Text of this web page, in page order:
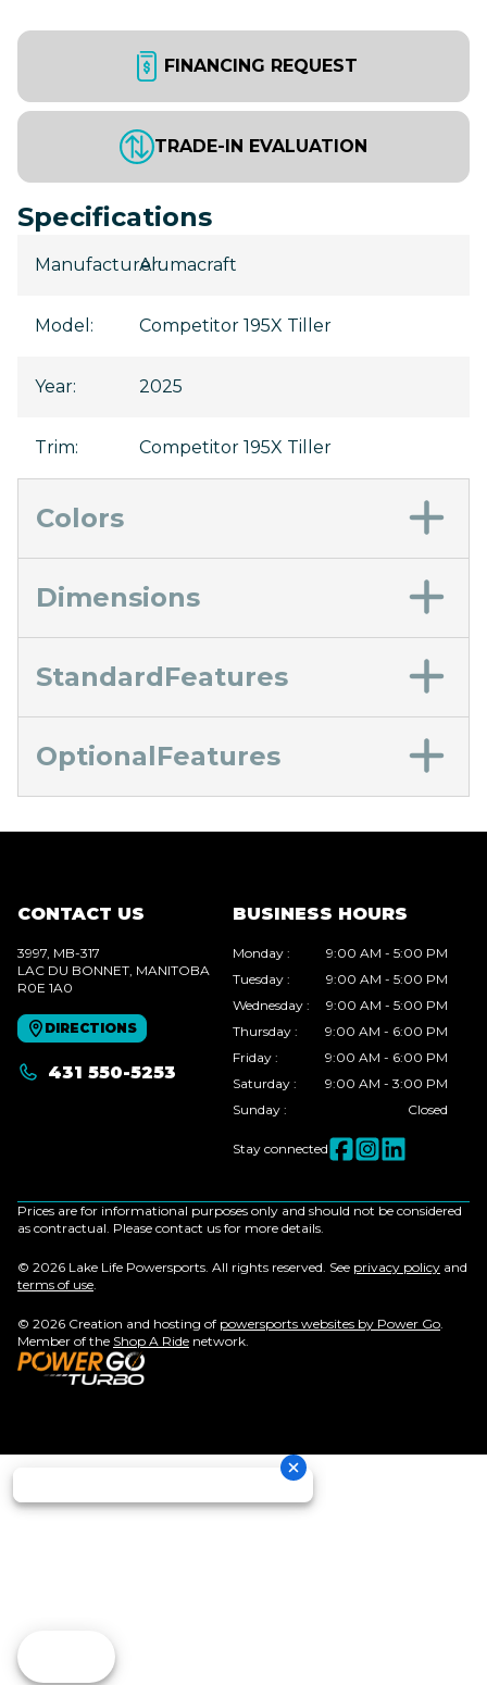
FINANCING REQUEST
TRADE-IN EVALUATION
Specifications
Manufacturer:
Alumacraft
Model : Competitor 195X Tiller
Year: 2025
Trim: Competitor 195X Tiller
Colors
Dimensions
StandardFeatures
OptionalFeatures
CONTACT US
3997, MB-317
LAC DU BONNET , MANITOBA
R0E 1A0
DIRECTIONS
431 550-5253
BUSINESS HOURS
Monday :
9:00 AM - 5:00 PM
Tuesday :
9:00 AM - 5:00 PM
Wednesday :
9:00 AM - 5:00 PM
Thursday :
9:00 AM - 6:00 PM
Friday :
9:00 AM - 6:00 PM
Saturday :
9:00 AM - 3:00 PM
Sunday : Closed
Stay connected
Prices are for informational purposes only and should not be considered
as contractual. Please contact us for more details.
© 2026 Lake Life Powersports. All rights reserved. See privacy policy and
terms of use
© 2026 Creation and hosting of powersports websites by Power Go
Member of the Shop A Ride network.